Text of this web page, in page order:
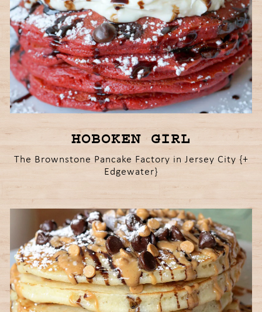
HOBOKEN GIRL
The Brownstone Pancake Factory in Jersey City {+
Edgewater}